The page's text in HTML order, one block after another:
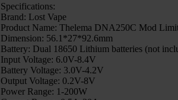
Specifications:
Brand: Lost Vape
Product Name: Thelema DNA250C Mod
Dimension: 56.1*27*92.6mm
Battery: Dual 18650 Lithium batteries (not
Input Voltage: 6.0V-8.4V
Battery Voltage: 3.0V-4.2V
Output Voltage: 0.2V-8V
Power Range: 1-200W